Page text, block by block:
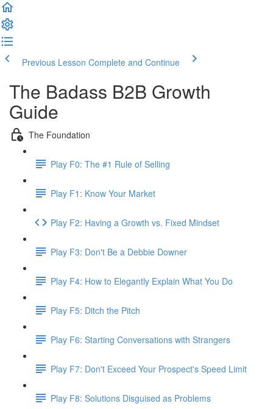
Previous Lesson Complete and Continue
The Badass B2B Growth
Guide
The Foundation
Play F0: The #1 Rule of Selling
Play F1: Know Your Market
Play F2: Having a Growth vs. Fixed Mindset
Play F3: Don't Be a Debbie Downer
Play F4: How to Elegantly Explain What You Do
Play F5: Ditch the Pitch
Play F6: Starting Conversations with Strangers
Play F7: Don't Exceed Your Prospect's Speed Limit
Play F8: Solutions Disguised as Problems